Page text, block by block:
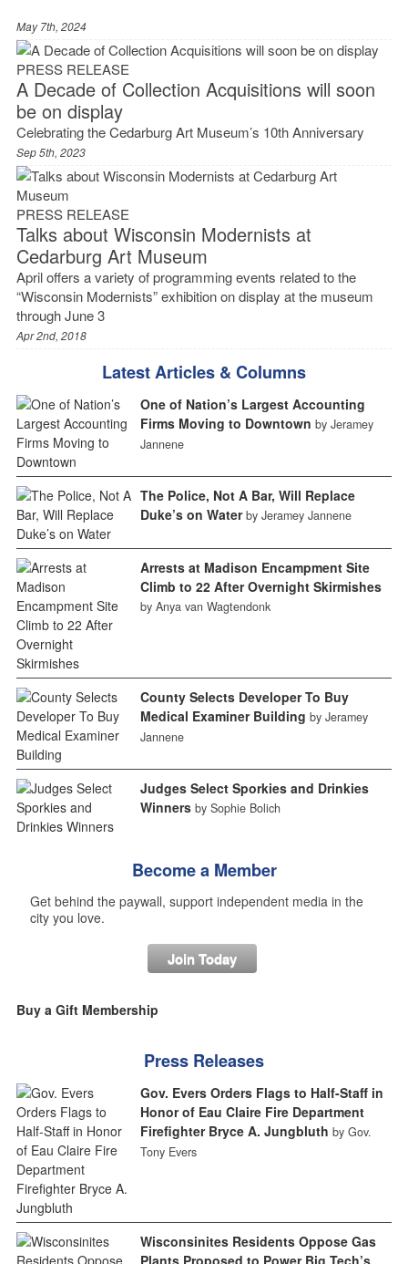
May 7th, 2024
PRESS RELEASE
A Decade of Collection Acquisitions will soon
be on display
Celebrating the Cedarburg Art Museum’s 10th Anniversary
Sep 5th, 2023
PRESS RELEASE
Talks about Wisconsin Modernists at
Cedarburg Art Museum
April offers a variety of programming events related to the
“Wisconsin Modernists” exhibition on display at the museum
through June 3
Apr 2nd, 2018
Latest Articles & Columns
One of Nation’s Largest Accounting
Firms Moving to Downtown by Jeramey
Jannene
The Police, Not A Bar, Will Replace
Duke’s on Water by Jeramey Jannene
Arrests at Madison Encampment Site
Climb to 22 After Overnight Skirmishes
by Anya van Wagtendonk
County Selects Developer To Buy
Medical Examiner Building by Jeramey
Jannene
Judges Select Sporkies and Drinkies
Winners by Sophie Bolich
Become a Member
Get behind the paywall, support independent media in the
city you love.
Join Today
Buy a Gift Membership
Press Releases
Gov. Evers Orders Flags to Half-Staff in
Honor of Eau Claire Fire Department
Firefighter Bryce A. Jungbluth by Gov.
Tony Evers
Wisconsinites Residents Oppose Gas